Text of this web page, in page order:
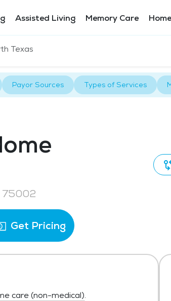
Assisted Living Memory Care
Texas
Payor Sources Types of Services
75002
Get Pricing
care (non-medical).